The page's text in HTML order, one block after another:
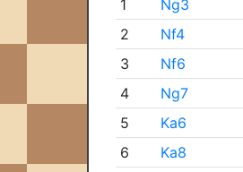
1
Ng3
2
Nf4
3
Nf6
4
Ng7
5
Ka6
6
Ka8